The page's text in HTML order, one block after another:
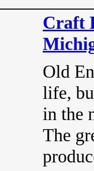
Craft
Old
life,
in the
The